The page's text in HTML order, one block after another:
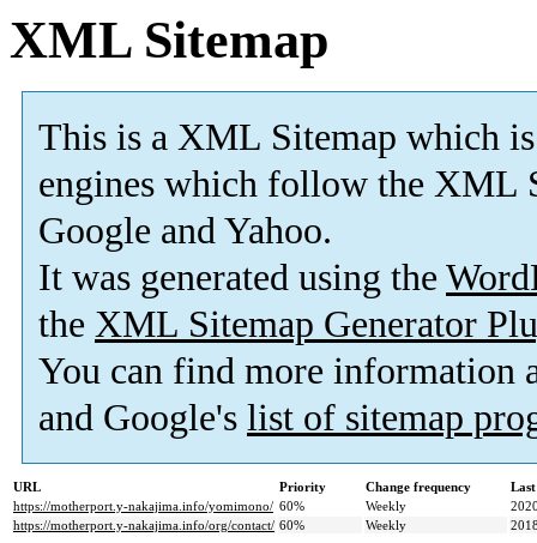
XML Sitemap
This is a XML Sitemap which is
engines which follow the XML
Google and Yahoo.
It was generated using the
the XML Sitemap Generator
You can find more information
and Google's list of sitemap
URL Priority Change frequency
https://motherport.y-nakajima.info/yomimono/ 60% Weekly
https://motherport.y-nakajima.info/org/contact/ 60% Weekly